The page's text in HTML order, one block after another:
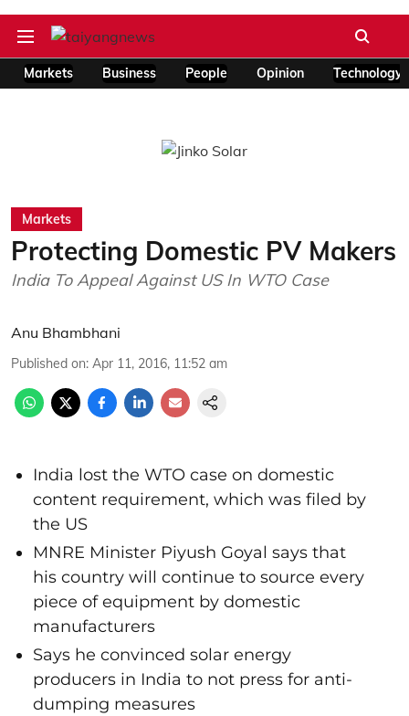
Markets Business People Opinion Technology
Markets
Protecting Domestic PV Makers
India To Appeal Against US In WTO Case
Anu Bhambhani
Published on: Apr 11, 2016, 11:52 am
India lost the WTO case on domestic
content requirement, which was filed by
the US
MNRE Minister Piyush Goyal says that
his country will continue to source every
piece of equipment by domestic
manufacturers
Says he convinced solar energy
producers in India to not press for anti-
dumping measures